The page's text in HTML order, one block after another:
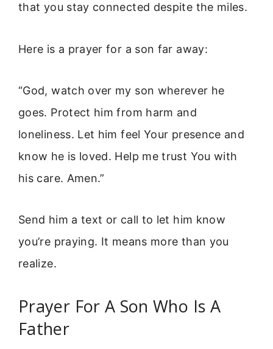
that you stay connected despite the miles.
Here is a prayer for a son far away:
“God, watch over my son wherever he
goes. Protect him from harm and
loneliness. Let him feel Your presence and
know he is loved. Help me trust You with
his care. Amen.”
Send him a text or call to let him know
you’re praying. It means more than you
realize.
Prayer For A Son Who Is A
Father